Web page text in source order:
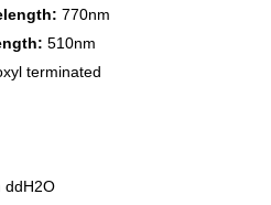
770nm
510nm
terminated
ddH2O